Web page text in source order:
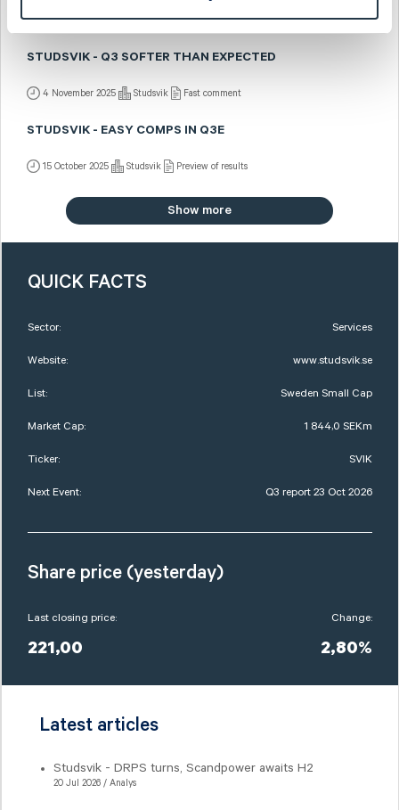
4 November 2025 Studsvik Post-results comment
STUDSVIK - Q3 SOFTER THAN EXPECTED
4 November 2025 Studsvik Fast comment
STUDSVIK - EASY COMPS IN Q3E
15 October 2025 Studsvik Preview of results
Show more
QUICK FACTS
Sector: Services
Website: www.studsvik.se
List: Sweden Small Cap
Market Cap: 1 844,0 SEKm
Ticker: SVIK
Next Event: Q3 report 23 Oct 2026
Share price (yesterday)
Last closing price:
221,00
Change:
2,80%
Latest articles
Studsvik - DRPS turns, Scandpower awaits H2
20 Jul 2026 / Analys